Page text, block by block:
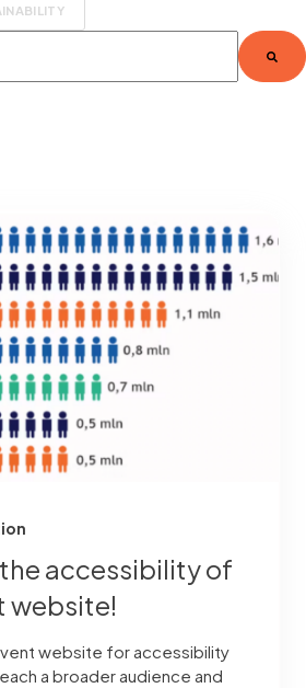
an auto-suggest feature attached.
accessibility of
website!
website for accessibility
a broader audience and